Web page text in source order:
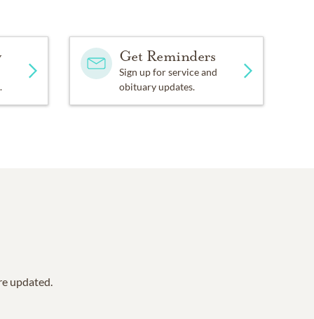
Get Reminders
Sign up for service and
obituary updates.
updated.